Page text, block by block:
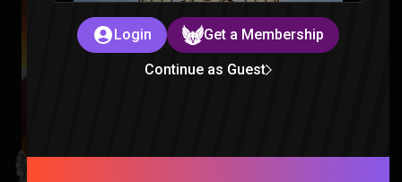
Login Get a Membership
Continue as Guest